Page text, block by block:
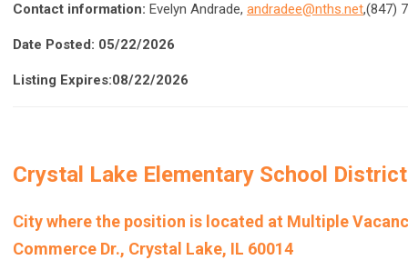
Contact information: Evelyn Andrade, andradee@nths.net,(847)
Date Posted: 05/22/2026
Listing Expires:08/22/2026
Crystal Lake Elementary School
City where the position is located at Multiple
Commerce Dr., Crystal Lake, IL 60014